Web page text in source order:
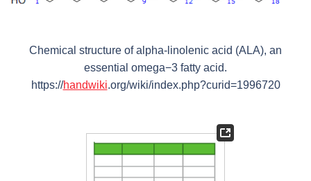
Chemical structure of alpha-linolenic acid (ALA), an
essential omega−3 fatty acid.
https://handwiki.org/wiki/index.php?curid=1996720